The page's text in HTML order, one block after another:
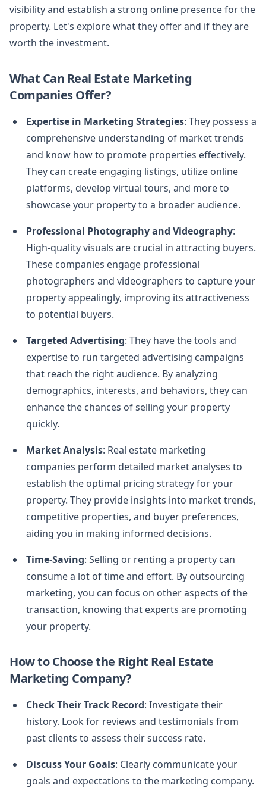
visibility and establish a strong online presence for the
property. Let's explore what they offer and if they are
worth the investment.
What Can Real Estate Marketing
Companies Offer?
Expertise in Marketing Strategies: They possess a
comprehensive understanding of market trends
and know how to promote properties effectively.
They can create engaging listings, utilize online
platforms, develop virtual tours, and more to
showcase your property to a broader audience.
Professional Photography and Videography:
High-quality visuals are crucial in attracting buyers.
These companies engage professional
photographers and videographers to capture your
property appealingly, improving its attractiveness
to potential buyers.
Targeted Advertising: They have the tools and
expertise to run targeted advertising campaigns
that reach the right audience. By analyzing
demographics, interests, and behaviors, they can
enhance the chances of selling your property
quickly.
Market Analysis: Real estate marketing
companies perform detailed market analyses to
establish the optimal pricing strategy for your
property. They provide insights into market trends,
competitive properties, and buyer preferences,
aiding you in making informed decisions.
Time-Saving: Selling or renting a property can
consume a lot of time and effort. By outsourcing
marketing, you can focus on other aspects of the
transaction, knowing that experts are promoting
your property.
How to Choose the Right Real Estate
Marketing Company?
Check Their Track Record: Investigate their
history. Look for reviews and testimonials from
past clients to assess their success rate.
Discuss Your Goals: Clearly communicate your
goals and expectations to the marketing company.